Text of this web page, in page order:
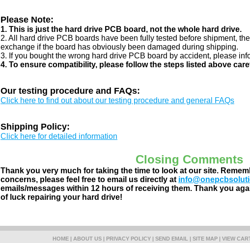
Please Note:
1. This is just the hard drive PCB board, not the whole hard drive.
2. All hard drive PCB boards have been fully tested before shipment,
exchange if the board has obviously been damaged during shipping.
3. If you bought the wrong hard drive PCB board by accident, please
4. To ensure compatibility, please follow the steps listed above
Our testing procedure and FAQs:
Click here to find out about our testing procedure and general FAQs
Shipping Policy:
Click here for detailed information
Closing Comments
Thank you very much for taking the time to look at our site.
concerns, please feel free to email us directly at
emails/messages within 12 hours of receiving them. Thank you
of luck repairing your hard drive!
HOME | ABOUT US | PRIVACY POLICY | SEND EMAIL | SITE MAP | VIEW